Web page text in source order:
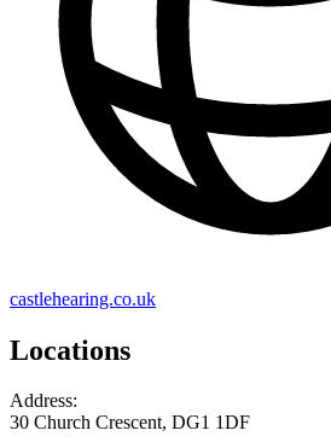
castlehearing.co.uk
Locations
Address:
30 Church Crescent, DG1 1DF